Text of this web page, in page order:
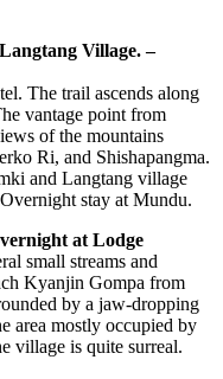
Village. –
The trail ascends along
vantage point from
of the mountains
Ri, and Shishapangma.
and Langtang village
stay at Mundu.
at Lodge
small streams and
Kyanjin Gompa from
by a jaw-dropping
area mostly occupied by
village is quite surreal.